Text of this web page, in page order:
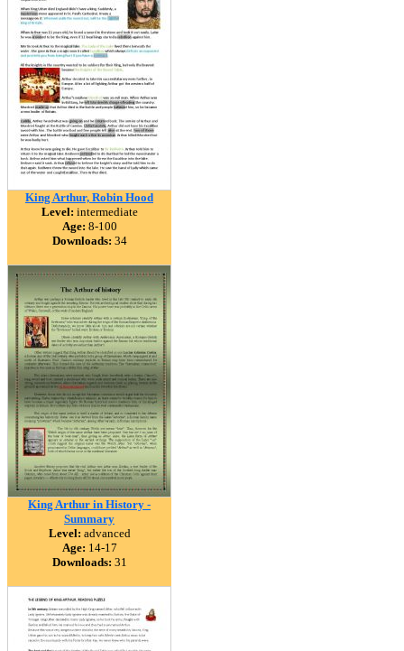
King Arthur, Robin Hood
Level: intermediate
Age: 8-100
Downloads: 34
King Arthur in History -
Summary
Level: advanced
Age: 14-17
Downloads: 31